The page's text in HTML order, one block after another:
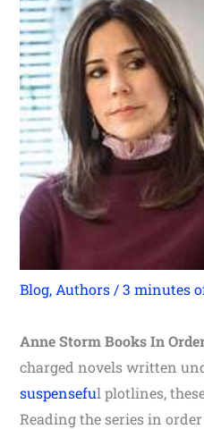
Blog, Authors /3 minutes
Anne Storm Books In
charged novels written
suspenseful plotlines,
Reading the series in